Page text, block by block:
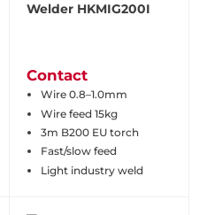
Welder HKMIG200I
Contact
Wire 0.8–1.0mm
Wire feed 15kg
3m B200 EU torch
Fast/slow feed
Light industry weld